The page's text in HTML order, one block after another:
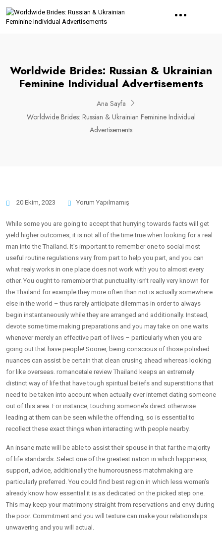
Worldwide Brides: Russian & Ukrainian
Feminine Individual Advertisements
Ana Sayfa
Worldwide Brides: Russian & Ukrainian Feminine Individual
Advertisements
20 Ekim, 2023 Yorum Yapılmamış
While some you are going to accept that hurrying towards facts will get
yield higher outcomes, it is not all of the time true when looking for a real
man into the Thailand. It’s important to remember one to social most
useful routine regulations vary from part to help you part, and you can
what realy works in one place does not work with you to almost every
other. You ought to remember that punctuality isn’t really very known for
the Thailand for example they more often than not is actually somewhere
else in the world – thus rarely anticipate dilemmas in order to always
begin instantaneously while they are arranged and additionally. Instead,
devote some time making preparations and you may take on one waits
whenever merely an effective part of lives – particularly when you are
going out that have people! Sooner, being conscious of those polished
nuances can assist be certain that clean crusing ahead whereas looking
for like overseas. romancetale review Thailand keeps an extremely
distinct way of life that have tough spiritual beliefs and superstitions that
need to be taken into account when actually ever internet dating someone
out of this area. For instance, touching someone’s direct otherwise
leading at them can be seen while the offending, so is essential to
recollect these exact things when interacting with people nearby.
An insane mate will be able to assist their spouse in that far the majority
of life standards. Select one of the greatest nation in which happiness,
support, advice, additionally the humorousness matchmaking are
particularly preferred. You could find best region in which less women’s
already know how essential it is as dedicated on the picked step one.
This may keep your matrimony straight from reservations and envy during
the poor. Commitment and you will texture can make your relationships
unwavering and you will actual.